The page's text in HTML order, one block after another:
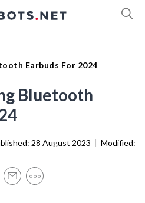
Earbuds For 2024
Bluetooth
28 August 2023 | Modified: